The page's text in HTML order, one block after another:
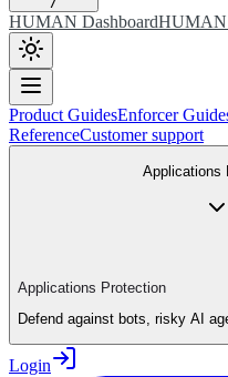
HUMAN DashboardHUMAN
Product GuidesEnforcer
ReferenceCustomer support
Applications
Applications Protection
Defend against bots, risky AI
Login